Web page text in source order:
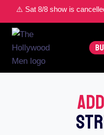
content
⚠️ Sat 8/8 show is